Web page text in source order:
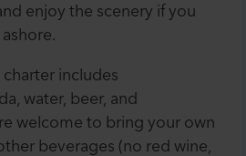
enjoy the scenery if you
includes
water, beer, and
welcome to bring your own
beverages (no red wine,